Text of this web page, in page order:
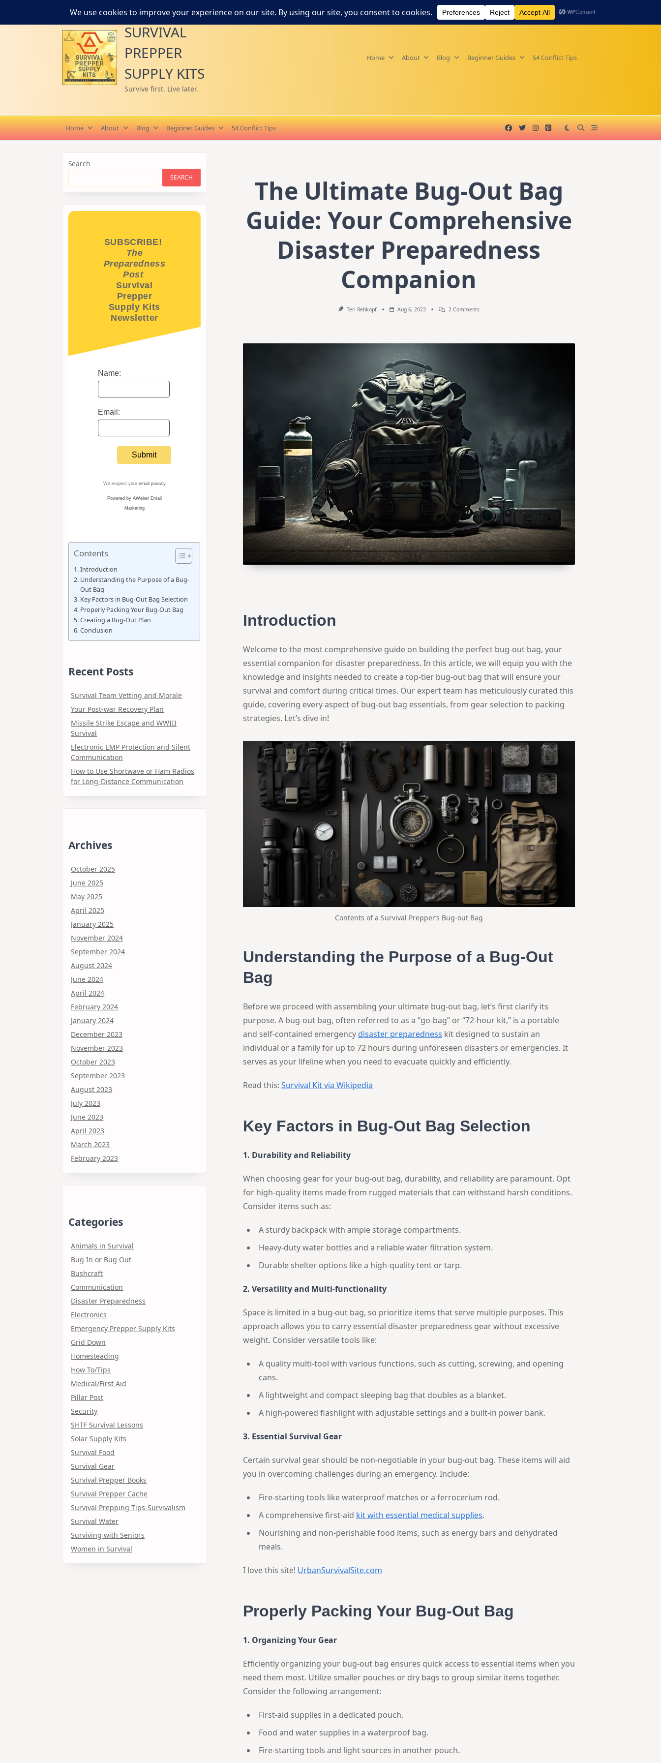
SURVIVAL
PREPPER
SUPPLY KITS
Survive first. Live later.
Home About Blog Beginner Guides 54 Conflict Tips
Home About Blog Beginner Guides 54 Conflict Tips
The Ultimate Bug-Out Bag
Guide: Your Comprehensive
Disaster Preparedness
Companion
Teri Rehkopf Aug 6, 2023 2 CommentsOn
Introduction
Welcome to the most comprehensive guide on building the perfect bug-out bag, your
essential companion for disaster preparedness. In this article, we will equip you with the
knowledge and insights needed to create a top-tier bug-out bag that will ensure your
survival and comfort during critical times. Our expert team has meticulously curated this
guide, covering every aspect of bug-out bag essentials, from gear selection to packing
strategies. Let’s dive in!
Contents of a Survival Prepper‘s Bug-out Bag
Understanding the Purpose of a Bug-Out
Bag
Before we proceed with assembling your ultimate bug-out bag, let’s first clarify its
purpose. A bug-out bag, often referred to as a “go-bag” or “72-hour kit,” is a portable
and self-contained emergencydisaster preparedness kit designed to sustain an
individual or a family for up to 72 hours during unforeseen disasters or emergencies. It
serves as your lifeline when you need to evacuate quickly and efficiently.
Read this: Survival Kit via Wikipedia
Key Factors in Bug-Out Bag Selection
1. Durability and Reliability
When choosing gear for your bug-out bag, durability, and reliability are paramount. Opt
for high-quality items made from rugged materials that can withstand harsh conditions.
Consider items such as:
A sturdy backpack with ample storage compartments.
Heavy-duty water bottles and a reliable water filtration system.
Durable shelter options like a high-quality tent or tarp.
2. Versatility and Multi-functionality
Space is limited in a bug-out bag, so prioritize items that serve multiple purposes. This
approach allows you to carry essential disaster preparedness gear without excessive
weight. Consider versatile tools like:
A quality multi-tool with various functions, such as cutting, screwing, and opening
cans.
A lightweight and compact sleeping bag that doubles as a blanket.
A high-powered flashlight with adjustable settings and a built-in power bank.
3. Essential Survival Gear
Certain survival gear should be non-negotiable in your bug-out bag. These items will aid
you in overcoming challenges during an emergency. Include:
Fire-starting tools like waterproof matches or a ferrocerium rod.
A comprehensive first-aid kit with essential medical supplies.
Nourishing and non-perishable food items, such as energy bars and dehydrated
meals.
I love this site! UrbanSurvivalSite.com
Properly Packing Your Bug-Out Bag
1. Organizing Your Gear
Efficiently organizing your bug-out bag ensures quick access to essential items when you
need them most. Utilize smaller pouches or dry bags to group similar items together.
Consider the following arrangement:
First-aid supplies in a dedicated pouch.
Food and water supplies in a waterproof bag.
Fire-starting tools and light sources in another pouch.
Search
SEARCH
SUBSCRIBE!
The
Preparedness
Post
Survival
Prepper
Supply Kits
Newsletter
Name:
Email:
We respect your email privacy
Powered by AWeber Email
Marketing
Contents
Introduction
Understanding the Purpose of a Bug-
Out Bag
Key Factors in Bug-Out Bag Selection
Properly Packing Your Bug-Out Bag
Creating a Bug-Out Plan
Conclusion
Recent Posts
Survival Team Vetting and Morale
Your Post-war Recovery Plan
Missile Strike Escape and WWIII
Survival
Electronic EMP Protection and Silent
Communication
How to Use Shortwave or Ham Radios
for Long-Distance Communication
Archives
October 2025
June 2025
May 2025
April 2025
January 2025
November 2024
September 2024
August 2024
June 2024
April 2024
February 2024
January 2024
December 2023
November 2023
October 2023
September 2023
August 2023
July 2023
June 2023
April 2023
March 2023
February 2023
Categories
Animals in Survival
Bug In or Bug Out
Bushcraft
Communication
Disaster Preparedness
Electronics
Emergency Prepper Supply Kits
Grid Down
Homesteading
How To/Tips
Medical/First Aid
Pillar Post
Security
SHTF Survival Lessons
Solar Supply Kits
Survival Food
Survival Gear
Survival Prepper Books
Survival Prepper Cache
Survival Prepping Tips-Survivalism
Survival Water
Surviving with Seniors
Women in Survival